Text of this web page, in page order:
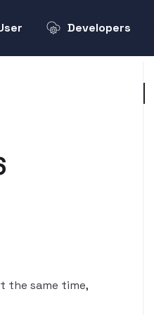
Developers
the same time,